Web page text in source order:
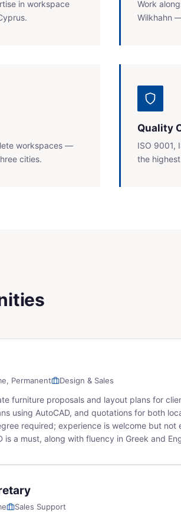
in workspace
Work
Wilkhahn
workspaces —
cities.
Quality
ISO 9001,
the
Permanent Design & Sales
furniture proposals and layout plans for
using AutoCAD, and quotations for both
required; experience is welcome but not
is a must, along with fluency in Greek and
Sales Support